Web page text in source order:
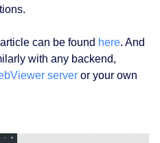
can be found here. And
with any backend,
server or your own